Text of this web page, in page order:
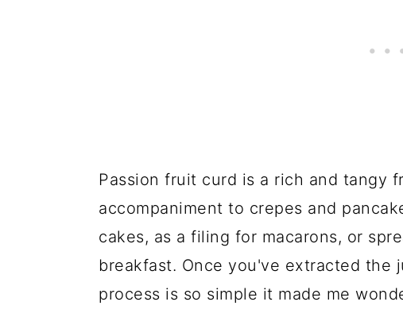
Passion fruit curd is a rich and tangy
accompaniment to crepes and
cakes, as a filing for macarons, or
breakfast. Once you've extracted
process is so simple it made me